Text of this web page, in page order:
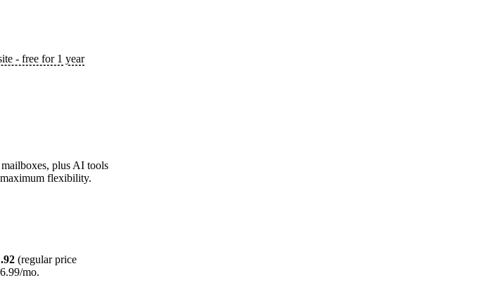
- free for 1 year
plus AI tools
flexibility.
(regular price
mo.